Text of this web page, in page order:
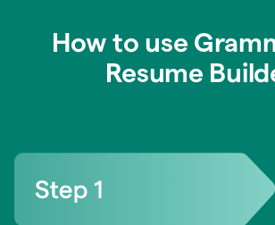
How to use
Resume